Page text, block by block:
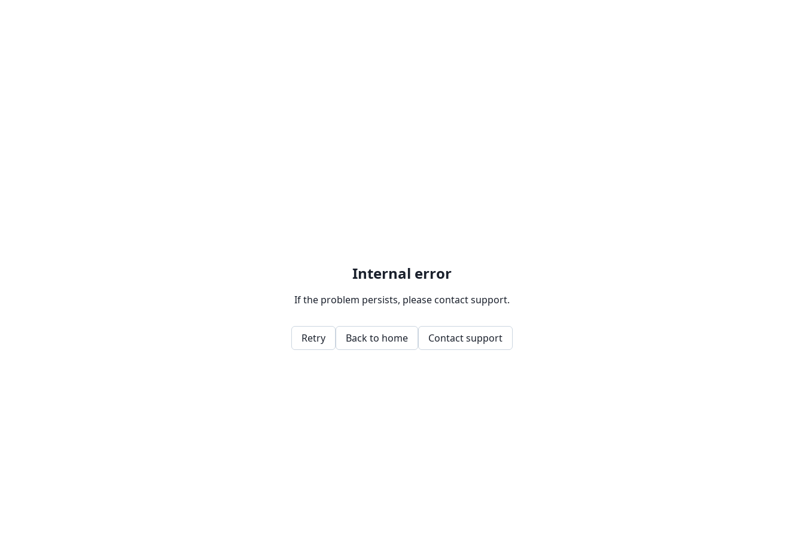
Internal error
If the problem persists, please contact support.
Retry Back to home Contact support